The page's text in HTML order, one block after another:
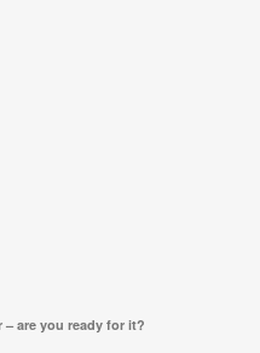
– are you ready for it?